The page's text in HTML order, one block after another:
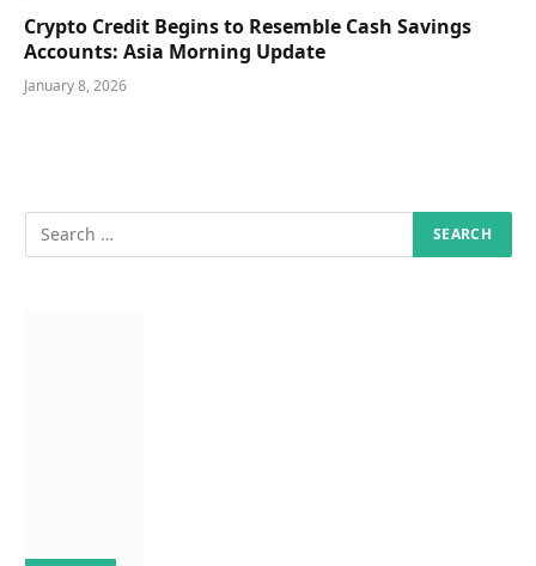
Crypto Credit Begins to Resemble Cash Savings
Accounts: Asia Morning Update
January 8, 2026